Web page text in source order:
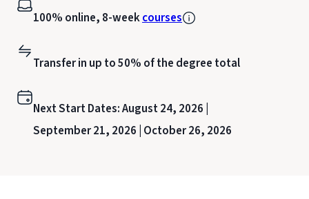
100% online, 8-weekcourses
Transfer in up to 50% of the degree total
Next Start Dates:August 24, 2026 |
September 21, 2026 | October 26, 2026